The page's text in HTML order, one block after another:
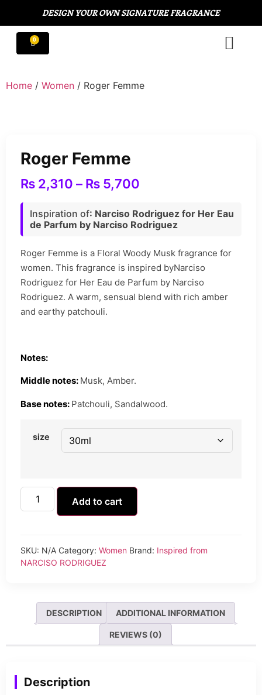
DESIGN YOUR OWN SIGNATURE FRAGRANCE
Home / Women / Roger Femme
Roger Femme
₨ 2,310 – ₨ 5,700
Inspiration of: Narciso Rodriguez for Her Eau
de Parfum by Narciso Rodriguez
Roger Femme is a Floral Woody Musk fragrance for
women. This fragrance is inspired byNarciso
Rodriguez for Her Eau de Parfum by Narciso
Rodriguez. A warm, sensual blend with rich amber
and earthy patchouli.
Notes:
Middle notes: Musk, Amber.
Base notes: Patchouli, Sandalwood.
size
Add to cart
SKU: N/A Category: Women Brand: Inspired from
NARCISO RODRIGUEZ
DESCRIPTION ADDITIONAL INFORMATION
REVIEWS (0)
Description